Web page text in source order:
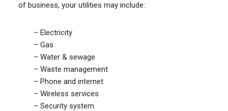
of business, your utilities may include:
– Electricity
– Gas
– Water & sewage
– Waste management
– Phone and internet
– Wireless services
– Security system